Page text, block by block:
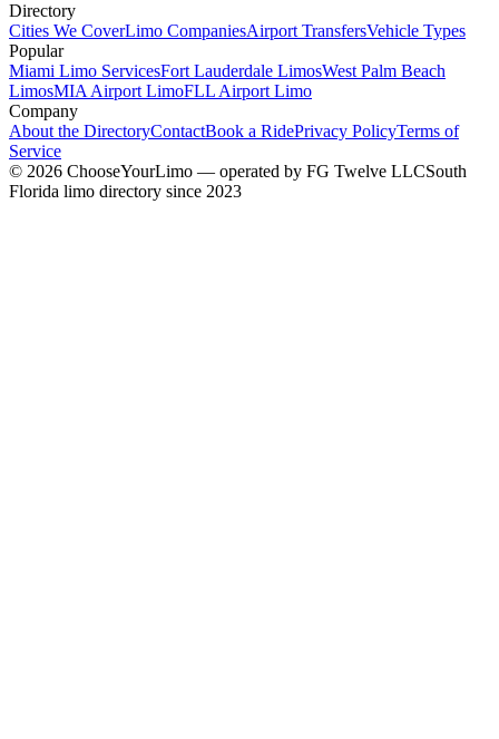
Directory
Cities We CoverLimo CompaniesAirport TransfersVehicle Types
Popular
Miami Limo ServicesFort Lauderdale LimosWest Palm Beach
LimosMIA Airport LimoFLL Airport Limo
Company
About the DirectoryContactBook a RidePrivacy PolicyTerms of
Service
© 2026 ChooseYourLimo — operated by FG Twelve LLCSouth
Florida limo directory since 2023